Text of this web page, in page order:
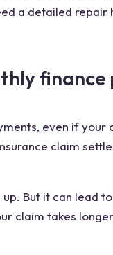
a detailed
even if
claim
But it can lead
claim takes